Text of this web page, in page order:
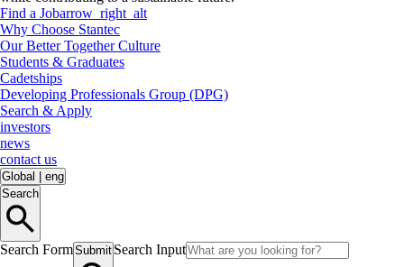
Find a Jobarrow_right_alt
Why Choose Stantec
Our Better Together Culture
Students & Graduates
Cadetships
Developing Professionals Group (DPG)
Search & Apply
investors
news
contact us
Global
eng
Search
Search FormSubmit Search Input